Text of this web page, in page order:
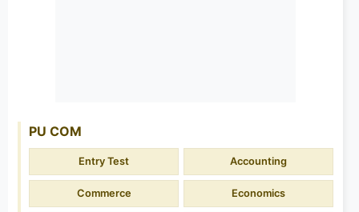
PU COM
Entry Test Accounting
Commerce Economics